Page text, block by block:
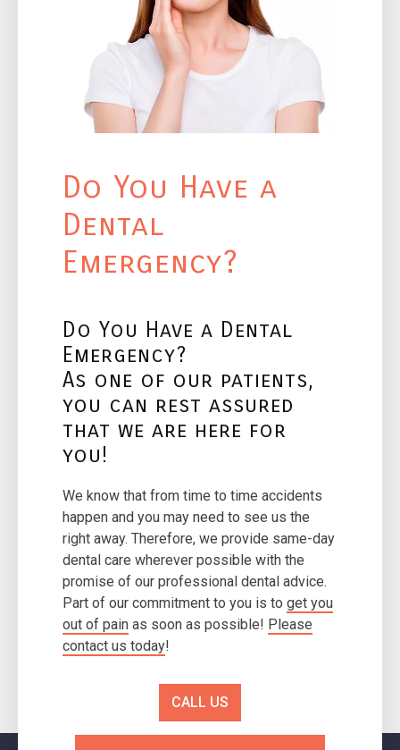
Do You Have a
Dental
Emergency?
Do You Have a Dental
Emergency?
As one of our patients,
you can rest assured
that we are here for
you!
We know that from time to time accidents
happen and you may need to see us the
right away. Therefore, we provide same-day
dental care wherever possible with the
promise of our professional dental advice.
Part of our commitment to you is to get you
out of pain as soon as possible! Please
contact us today!
CALL US